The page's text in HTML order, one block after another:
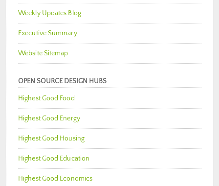
Weekly Updates Blog
Executive Summary
Website Sitemap
OPEN SOURCE DESIGN HUBS
Highest Good Food
Highest Good Energy
Highest Good Housing
Highest Good Education
Highest Good Economics